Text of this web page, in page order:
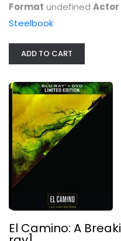
Jack
Format undefined Actor
Steelbook
ADD TO CART
El Camino: A